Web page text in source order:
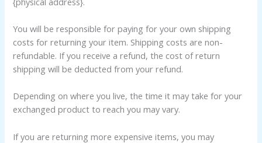
You will be responsible for paying for your own shipping
costs for returning your item. Shipping costs are non-
refundable. If you receive a refund, the cost of return
shipping will be deducted from your refund.
Depending on where you live, the time it may take for your
exchanged product to reach you may vary.
If you are returning more expensive items, you may